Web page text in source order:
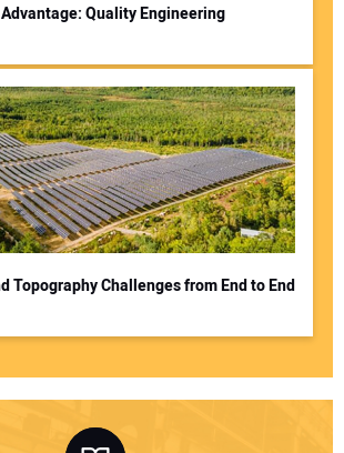
Quality Engineering
Topography Challenges from End to End